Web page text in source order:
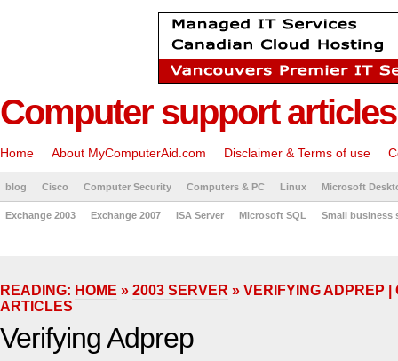
Computer support articles
Home About MyComputerAid.com Disclaimer & Terms of use
blog Cisco Computer Security Computers & PC Linux Microsoft
Exchange 2003 Exchange 2007 ISA Server Microsoft SQL Small business
READING: HOME » 2003 SERVER » VERIFYING ADPREP
ARTICLES
Verifying Adprep